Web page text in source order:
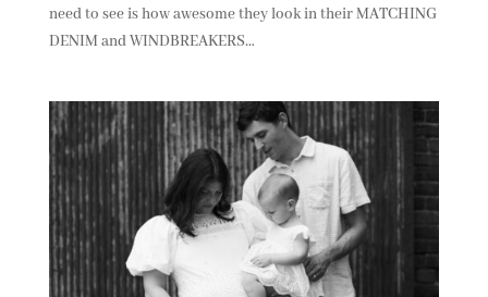
need to see is how awesome they look in their MATCHING
DENIM and WINDBREAKERS…